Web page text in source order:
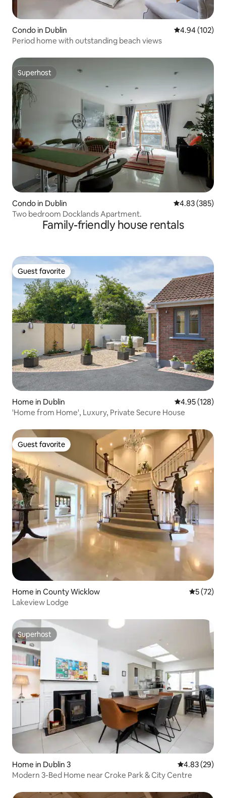
Condo in Dublin 4.94 out of 5
4.94 (102)
Period home with outstanding beach views
Superhost
Superhost
Condo in Dublin 4.83 out of 5
4.83 (385)
Two bedroom Docklands Apartment.
Family-friendly house rentals
Guest favorite
Guest favorite
Home in Dublin 4.95 out of 5
4.95 (128)
'Home from Home', Luxury, Private Secure House
Guest favorite
Guest favorite
Home in County Wicklow 5 out of 5
5 (72)
Lakeview Lodge
Superhost
Superhost
Home in Dublin 3 4.83 out of 5
4.83 (29)
Modern 3-Bed Home near Croke Park & City Centre